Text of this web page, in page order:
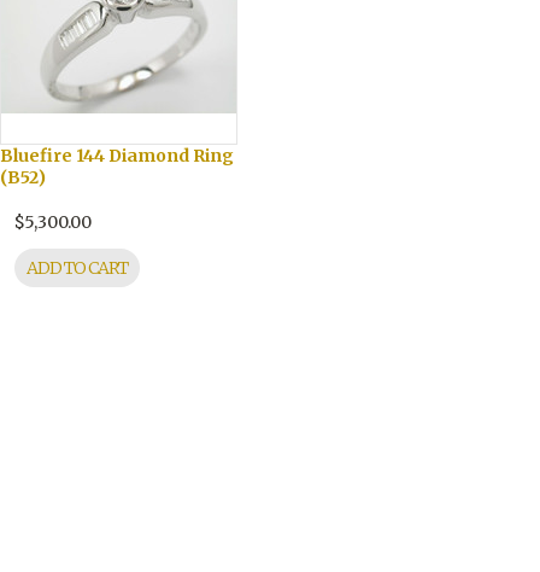
Bluefire 144 Diamond Ring
(B52)
$5,300.00
ADD TO CART